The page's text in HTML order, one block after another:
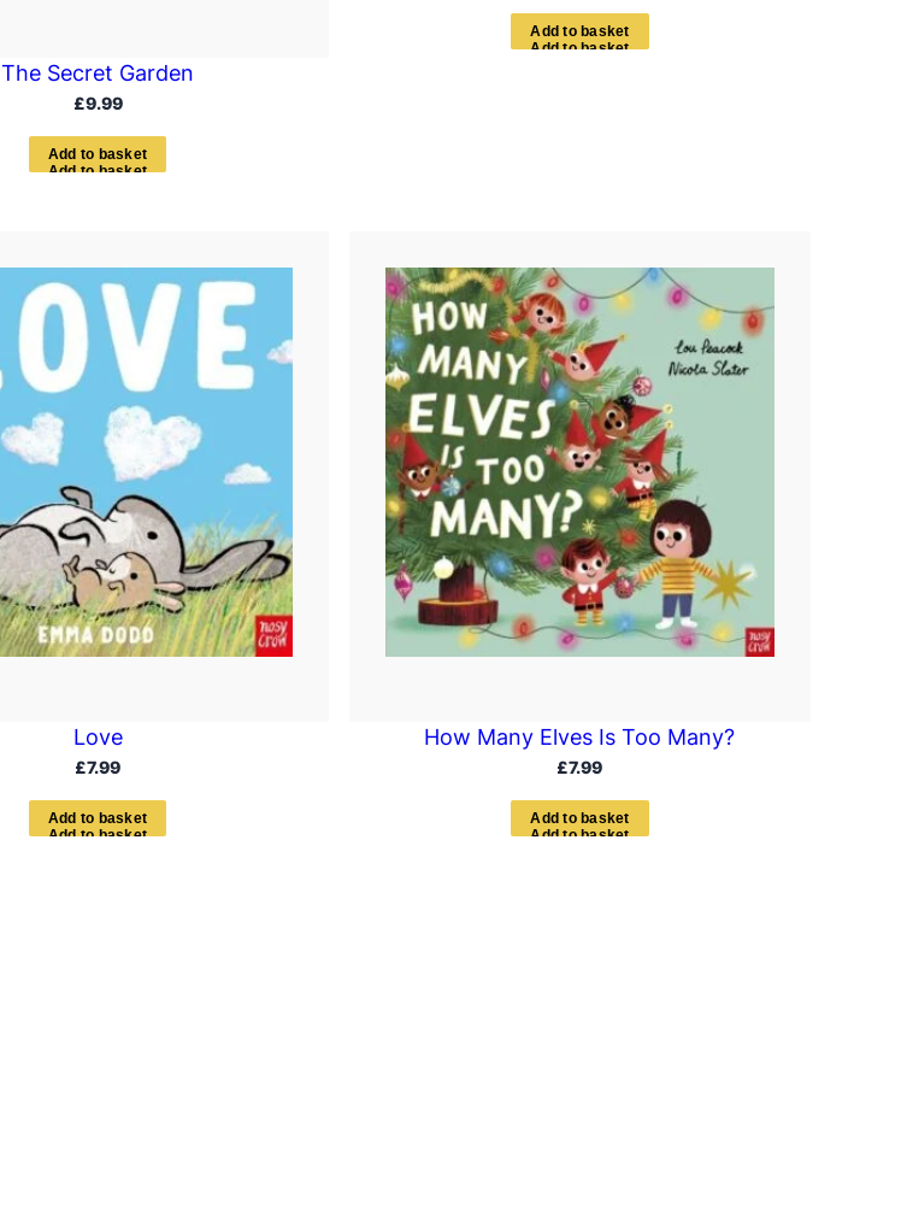
The Secret Garden
£9.99
Add to bas ket
Add to bas ket
Love
£7.99
Add to bas ket
How Many Elves Is Too Many?
£7.99
Add to bas ket